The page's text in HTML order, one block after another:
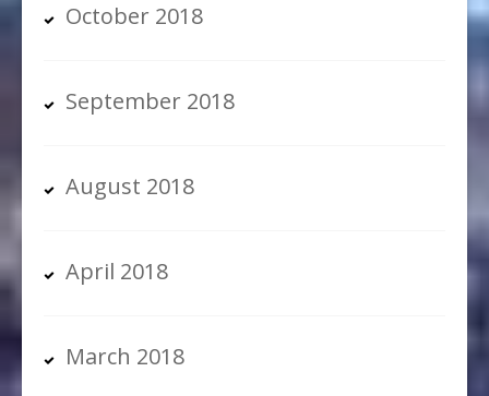
October 2018
September 2018
August 2018
April 2018
March 2018